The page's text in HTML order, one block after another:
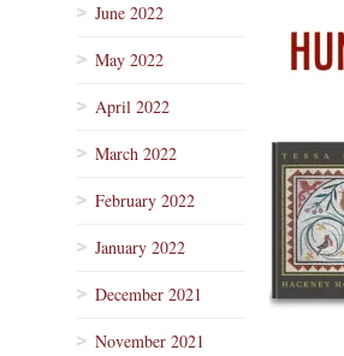
June 2022
May 2022
April 2022
March 2022
February 2022
January 2022
December 2021
November 2021